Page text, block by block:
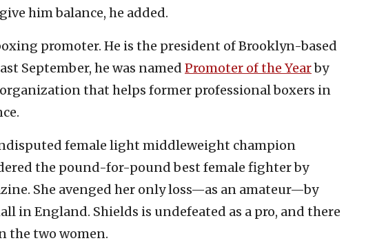
him balance, he added.
promoter. He is the president of Brooklyn-based
September, he was named Promoter of the Yearby
that helps former professional boxers in
female light middleweight champion
the pound-for-pound best female fighter by
She avenged her only loss—as an amateur—by
in England. Shields is undefeated as a pro, and there
the two women.